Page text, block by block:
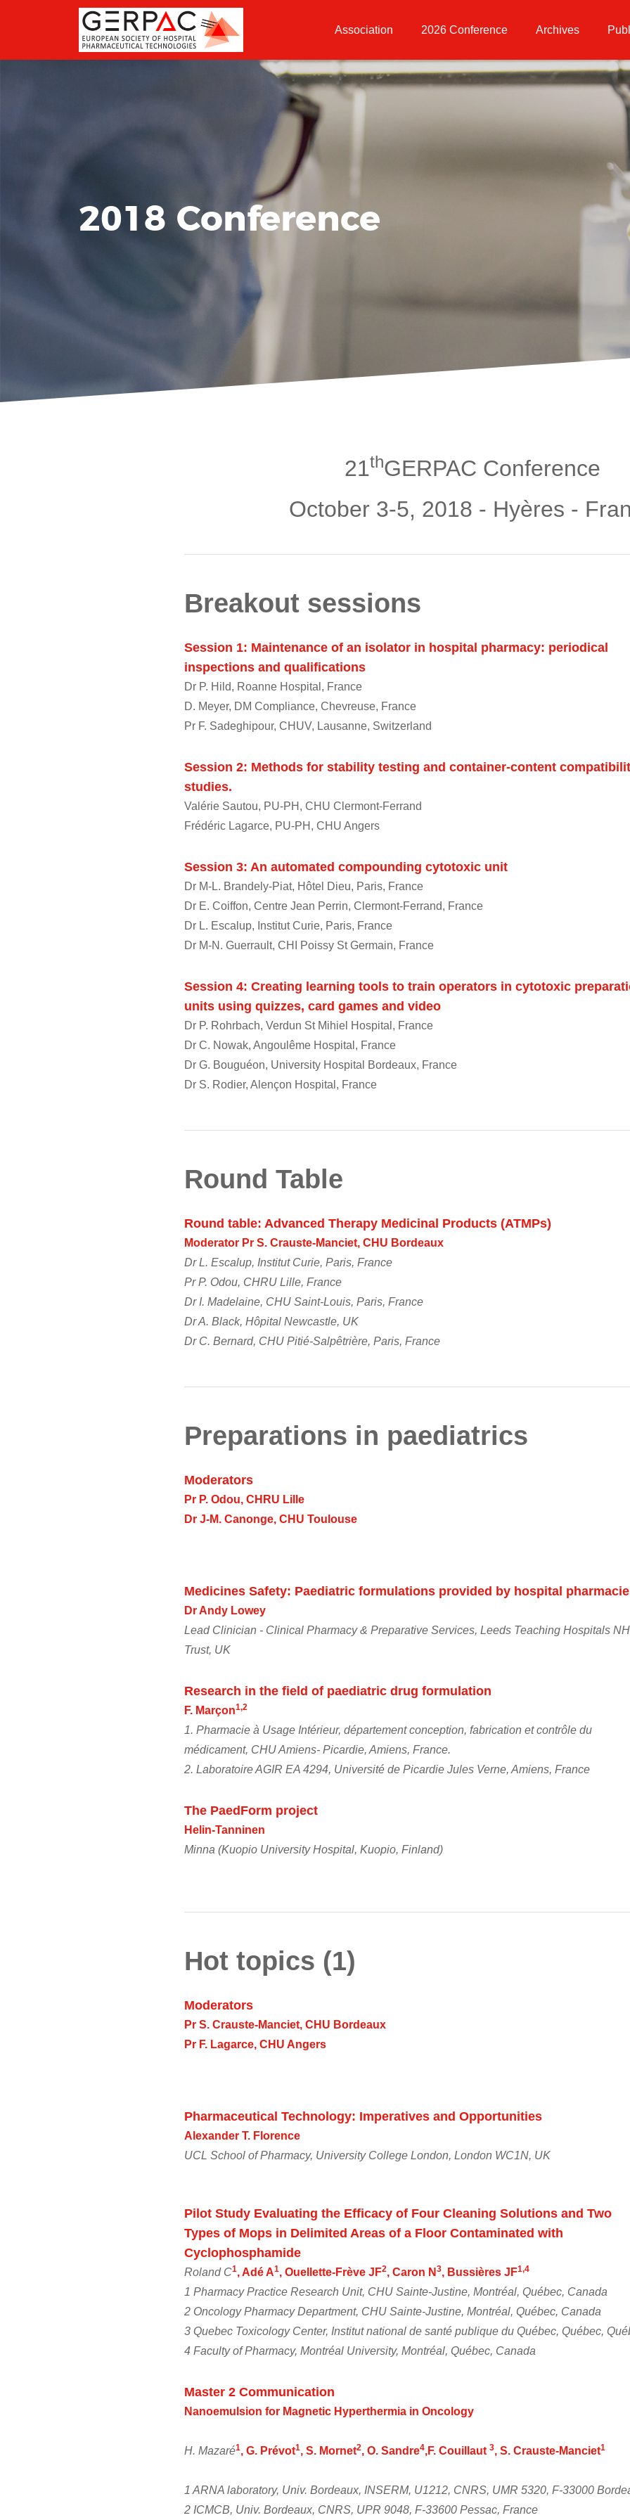
Association 2026 Conference Archives
2018 Conference
21thGERPAC Conference
October 3-5, 2018 - Hyères -
Breakout sessions
Session 1: Maintenance of an isolator in hospital pharmacy: periodical
inspections and qualifications
Dr P. Hild, Roanne Hospital, France
D. Meyer, DM Compliance, Chevreuse, France
Pr F. Sadeghipour, CHUV, Lausanne, Switzerland
Session 2: Methods for stability testing and container-content
studies.
Valérie Sautou, PU-PH, CHU Clermont-Ferrand
Frédéric Lagarce, PU-PH, CHU Angers
Session 3: An automated compounding cytotoxic unit
Dr M-L. Brandely-Piat, Hôtel Dieu, Paris, France
Dr E. Coiffon, Centre Jean Perrin, Clermont-Ferrand, France
Dr L. Escalup, Institut Curie, Paris, France
Dr M-N. Guerrault, CHI Poissy St Germain, France
Session 4: Creating learning tools to train operators in cytotoxic
units using quizzes, card games and video
Dr P. Rohrbach, Verdun St Mihiel Hospital, France
Dr C. Nowak, Angoulême Hospital, France
Dr G. Bouguéon, University Hospital Bordeaux, France
Dr S. Rodier, Alençon Hospital, France
Round Table
Round table: Advanced Therapy Medicinal Products (ATMPs)
Moderator Pr S. Crauste-Manciet, CHU Bordeaux
Dr L. Escalup, Institut Curie, Paris, France
Pr P. Odou, CHRU Lille, France
Dr I. Madelaine, CHU Saint-Louis, Paris, France
Dr A. Black, Hôpital Newcastle, UK
Dr C. Bernard, CHU Pitié-Salpêtrière, Paris, France
Preparations in paediatrics
Moderators
Pr P. Odou, CHRU Lille
Dr J-M. Canonge, CHU Toulouse
Medicines Safety: Paediatric formulations provided by hospital
Dr Andy Lowey
Lead Clinician - Clinical Pharmacy & Preparative Services, Leeds Teaching Hospitals
Trust, UK
Research in the field of paediatric drug formulation
F. Marçon1,2
1. Pharmacie à Usage Intérieur, département conception, fabrication et contrôle du
médicament, CHU Amiens- Picardie, Amiens, France.
2. Laboratoire AGIR EA 4294, Université de Picardie Jules Verne, Amiens, France
The PaedForm project
Helin-Tanninen
Minna (Kuopio University Hospital, Kuopio, Finland)
Hot topics (1)
Moderators
Pr S. Crauste-Manciet, CHU Bordeaux
Pr F. Lagarce, CHU Angers
Pharmaceutical Technology: Imperatives and Opportunities
Alexander T. Florence
UCL School of Pharmacy, University College London, London WC1N, UK
Pilot Study Evaluating the Efficacy of Four Cleaning Solutions and Two
Types of Mops in Delimited Areas of a Floor Contaminated with
Cyclophosphamide
Roland C1, Adé A1, Ouellette-Frève JF2, Caron N 3, Bussières JF1,4
1 Pharmacy Practice Research Unit, CHU Sainte-Justine, Montréal, Québec, Canada
2 Oncology Pharmacy Department, CHU Sainte-Justine, Montréal, Québec, Canada
3 Quebec Toxicology Center, Institut national de santé publique du Québec, Québec,
4 Faculty of Pharmacy, Montréal University, Montréal, Québec, Canada
Master 2 Communication
Nanoemulsion for Magnetic Hyperthermia in Oncology
H. Mazaré1, G. Prévot1, S. Mornet2, O. Sandre4,F. Couillaut 3, S. Crauste-Manciet1
1 ARNA laboratory, Univ. Bordeaux, INSERM, U1212, CNRS, UMR 5320, F-33000
2 ICMCB, Univ. Bordeaux, CNRS, UPR 9048, F-33600 Pessac, France